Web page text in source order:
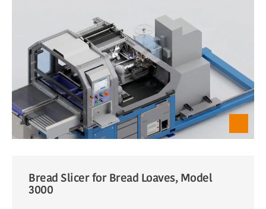
Bread Slicer for Bread Loaves, Model
3000